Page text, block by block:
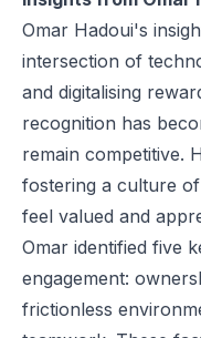
Omar Hadoui's
intersection of
and digitalising
recognition has
remain competitive.
fostering a culture
feel valued and
Omar identified five
engagement:
frictionless